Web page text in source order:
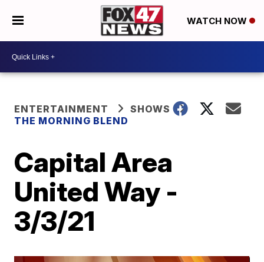
WATCH NOW
ENTERTAINMENT
SHOWS
THE MORNING BLEND
Capital Area
United Way -
3/3/21